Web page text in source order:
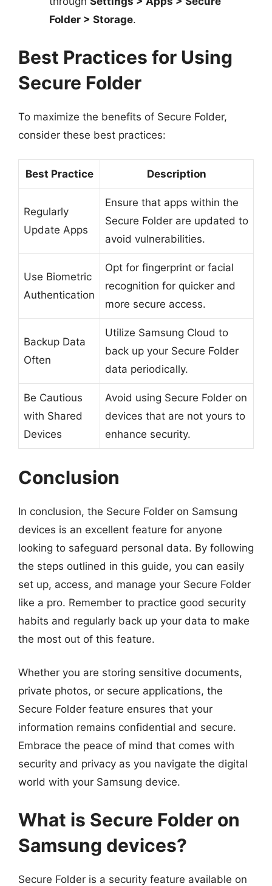
Folder > Storage.
Best Practices for Using
Secure Folder
To maximize the benefits of Secure Folder,
consider these best practices:
Best Practice Description
Regularly
Update Apps
Ensure that apps within the
Secure Folder are updated to
avoid vulnerabilities.
Use Biometric
Authentication
Opt for fingerprint or facial
recognition for quicker and
more secure access.
Backup Data
Often
Utilize Samsung Cloud to
back up your Secure Folder
data periodically.
Be Cautious
with Shared
Devices
Avoid using Secure Folder on
devices that are not yours to
enhance security.
Conclusion
In conclusion, the Secure Folder on Samsung
devices is an excellent feature for anyone
looking to safeguard personal data. By following
the steps outlined in this guide, you can easily
set up, access, and manage your Secure Folder
like a pro. Remember to practice good security
habits and regularly back up your data to make
the most out of this feature.
Whether you are storing sensitive documents,
private photos, or secure applications, the
Secure Folder feature ensures that your
information remains confidential and secure.
Embrace the peace of mind that comes with
security and privacy as you navigate the digital
world with your Samsung device.
What is Secure Folder on
Samsung devices?
Secure Folder is a security feature available on